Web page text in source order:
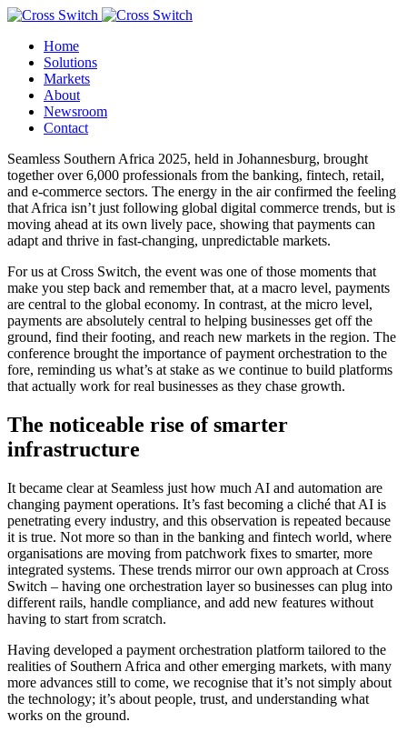
Home
Solutions
Markets
About
Newsroom
Contact
Seamless Southern Africa 2025, held in Johannesburg, brought
together over 6,000 professionals from the banking, fintech, retail,
and e-commerce sectors. The energy in the air confirmed the feeling
that Africa isn’t just following global digital commerce trends, but is
moving ahead at its own lively pace, showing that payments can
adapt and thrive in fast-changing, unpredictable markets.
For us at Cross Switch, the event was one of those moments that
make you step back and remember that, at a macro level, payments
are central to the global economy. In contrast, at the micro level,
payments are absolutely central to helping businesses get off the
ground, find their footing, and reach new markets in the region. The
conference brought the importance of payment orchestration to the
fore, reminding us what’s at stake as we continue to build platforms
that actually work for real businesses as they chase growth.
The noticeable rise of smarter
infrastructure
It became clear at Seamless just how much AI and automation are
changing payment operations. It’s fast becoming a cliché that AI is
penetrating every industry, and this observation is repeated because
it is true. Not more so than in the banking and fintech world, where
organisations are moving from patchwork fixes to smarter, more
integrated systems. These trends mirror our own approach at Cross
Switch – having one orchestration layer so businesses can plug into
different rails, handle compliance, and add new features without
having to start from scratch.
Having developed a payment orchestration platform tailored to the
realities of Southern Africa and other emerging markets, with many
more advances still to come, we recognise that it’s not simply about
the technology; it’s about people, trust, and understanding what
works on the ground.